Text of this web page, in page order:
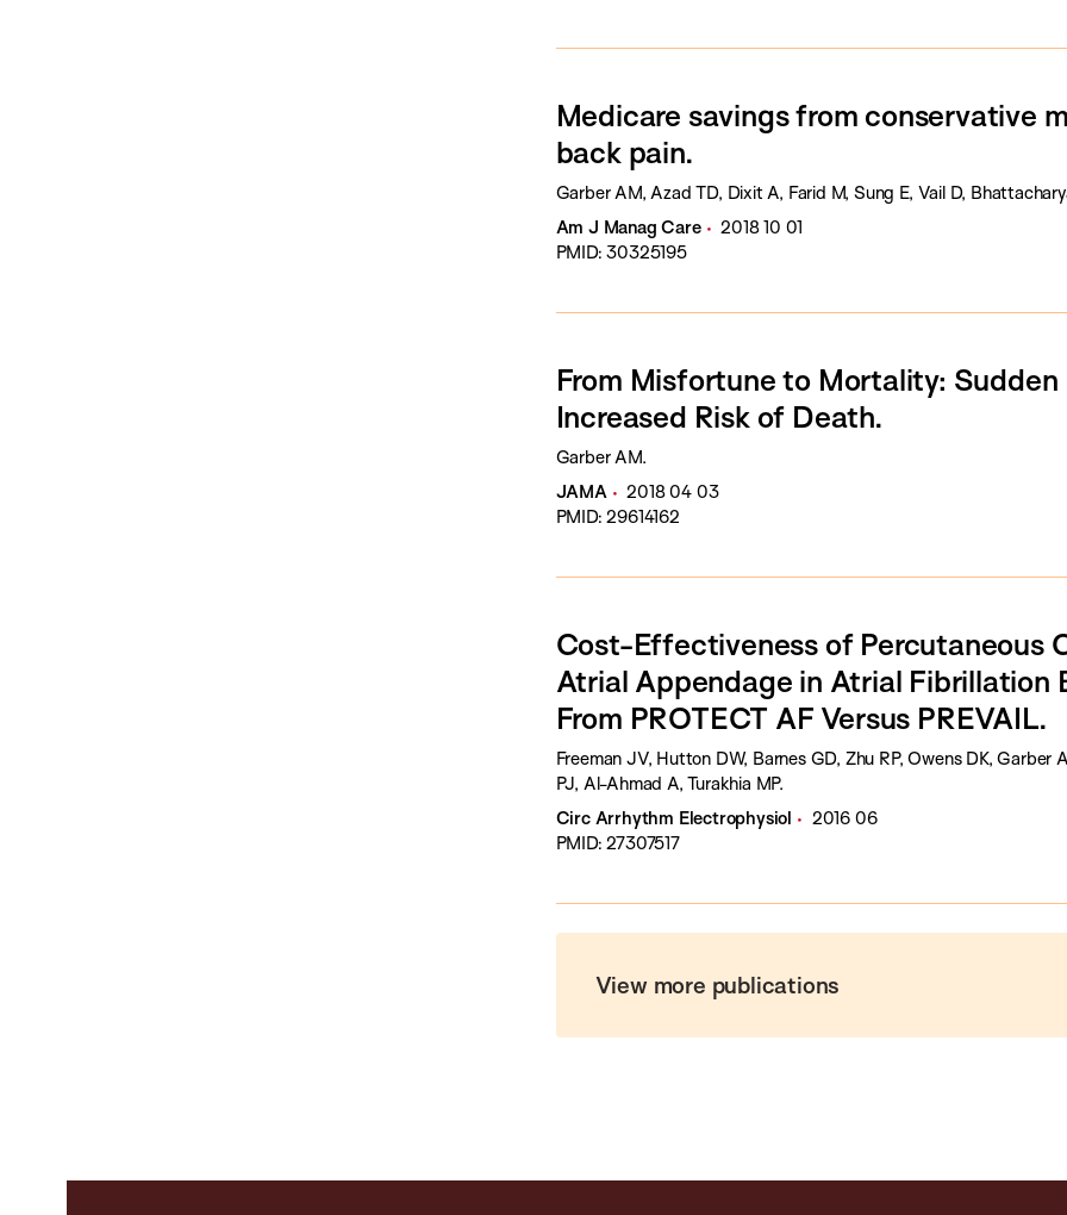
Medicare savings from conservative
back pain.
Garber AM, Azad TD, Dixit A, Farid M, Sung E, Vail D,
Am J Manag Care
2018 10 01
PMID: 30325195
From Misfortune to Mortality: Sudden
Increased Risk of Death.
Garber AM.
JAMA
2018 04 03
PMID: 29614162
Cost-Effectiveness of Percutaneous
Atrial Appendage in Atrial Fibrillation
From PROTECT AF Versus PREVAIL.
Freeman JV, Hutton DW, Barnes GD, Zhu RP, Owens DK,
PJ, Al-Ahmad A, Turakhia MP.
Circ Arrhythm Electrophysiol
2016 06
PMID: 27307517
View more publications